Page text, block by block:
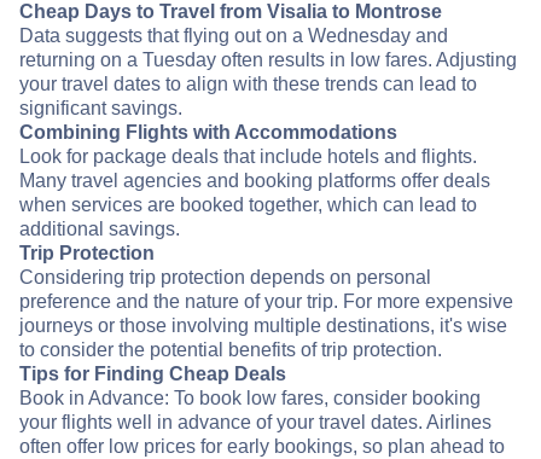
Cheap Days to Travel from Visalia to Montrose
Data suggests that flying out on a Wednesday and
returning on a Tuesday often results in low fares. Adjusting
your travel dates to align with these trends can lead to
significant savings.
Combining Flights with Accommodations
Look for package deals that include hotels and flights.
Many travel agencies and booking platforms offer deals
when services are booked together, which can lead to
additional savings.
Trip Protection
Considering trip protection depends on personal
preference and the nature of your trip. For more expensive
journeys or those involving multiple destinations, it's wise
to consider the potential benefits of trip protection.
Tips for Finding Cheap Deals
Book in Advance: To book low fares, consider booking
your flights well in advance of your travel dates. Airlines
often offer low prices for early bookings, so plan ahead to